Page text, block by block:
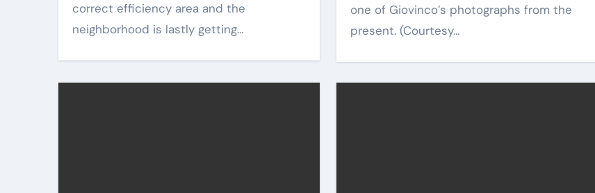
correct efficiency area and the
neighborhood is lastly getting…
one of Giovinco’s photographs from the
present. (Courtesy…